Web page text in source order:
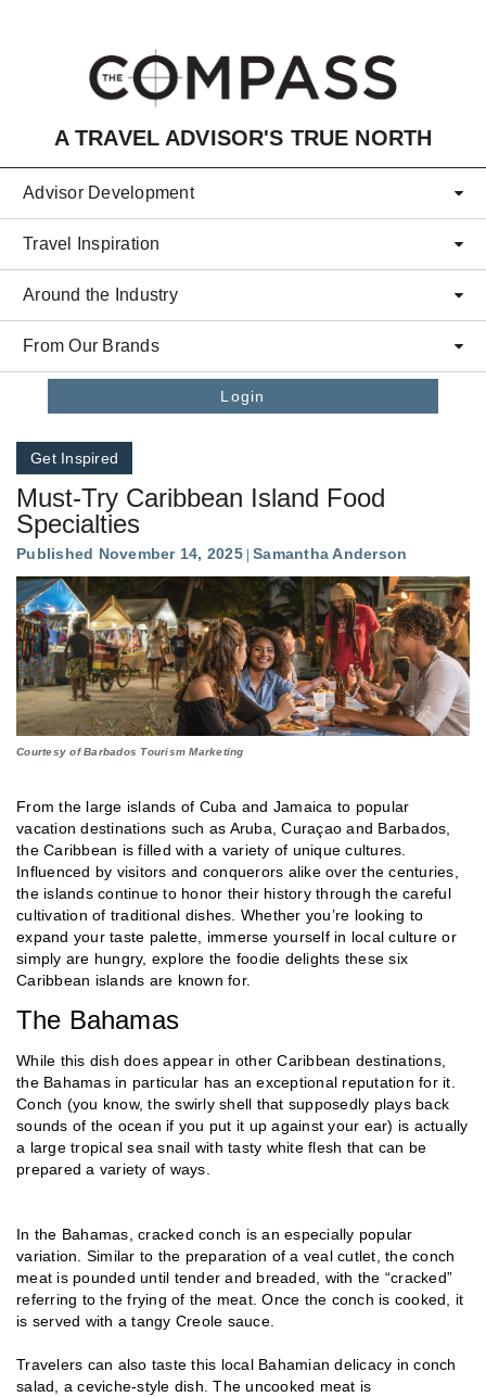
A TRAVEL ADVISOR'S TRUE NORTH
Advisor Development
Travel Inspiration
Around the Industry
From Our Brands
Login
Get Inspired
Must-Try Caribbean Island Food
Specialties
Published November 14, 2025 Samantha Anderson
Courtesy of Barbados Tourism Marketing
From the large islands of Cuba and Jamaica to popular
vacation destinations such as Aruba, Curaçao and Barbados,
the Caribbean is filled with a variety of unique cultures.
Influenced by visitors and conquerors alike over the centuries,
the islands continue to honor their history through the careful
cultivation of traditional dishes. Whether you’re looking to
expand your taste palette, immerse yourself in local culture or
simply are hungry, explore the foodie delights these six
Caribbean islands are known for.
The Bahamas
While this dish does appear in other Caribbean destinations,
the Bahamas in particular has an exceptional reputation for it.
Conch (you know, the swirly shell that supposedly plays back
sounds of the ocean if you put it up against your ear) is actually
a large tropical sea snail with tasty white flesh that can be
prepared a variety of ways.
In the Bahamas, cracked conch is an especially popular
variation. Similar to the preparation of a veal cutlet, the conch
meat is pounded until tender and breaded, with the “cracked”
referring to the frying of the meat. Once the conch is cooked, it
is served with a tangy Creole sauce.
Travelers can also taste this local Bahamian delicacy in conch
salad, a ceviche-style dish. The uncooked meat is